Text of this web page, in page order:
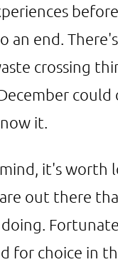
an end.
crossing
could
it.
it's worth
out there
for choice in